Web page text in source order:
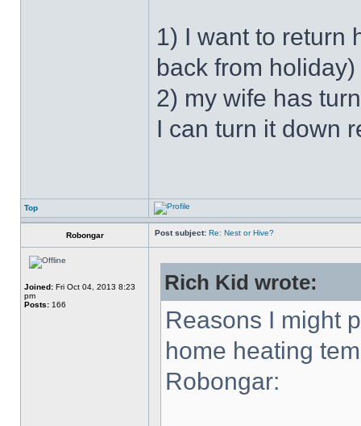
1) I want to return
back from holiday)
2) my wife has
I can turn it down
Top
Robongar Post subject: Re: Nest or Hive?
Joined: Fri Oct 04, 2013 8:23
pm
Posts: 166
Rich Kid wrote:
Reasons I might
home heating
Robongar: